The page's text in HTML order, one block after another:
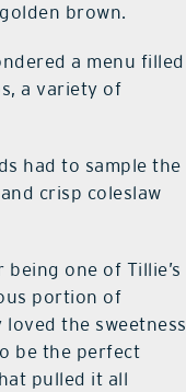
brown.
a menu filled
a variety of
had to sample the
crisp coleslaw
being one of Tillie’s
portion of
the sweetness
be the perfect
pulled it all